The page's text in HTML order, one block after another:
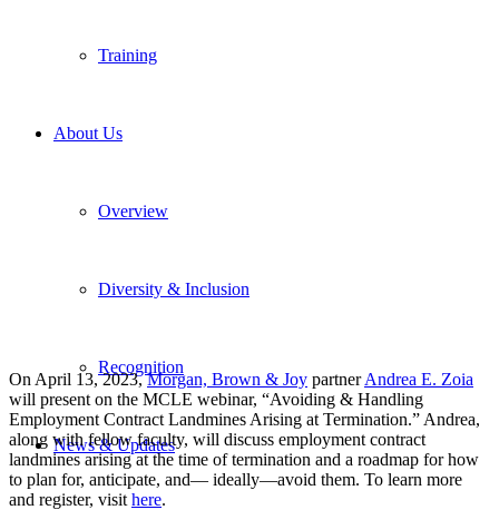
Training
About Us
Overview
Diversity & Inclusion
Recognition
News & Updates
On April 13, 2023,Morgan, Brown & Joy partnerAndrea E. Zoia
will present on the MCLE webinar, “Avoiding & Handling
Employment Contract Landmines Arising at Termination.” Andrea,
along with fellow faculty, will discuss employment contract
landmines arising at the time of termination and a roadmap for how
to plan for, anticipate, and— ideally—avoid them. To learn more
and register, visit here.